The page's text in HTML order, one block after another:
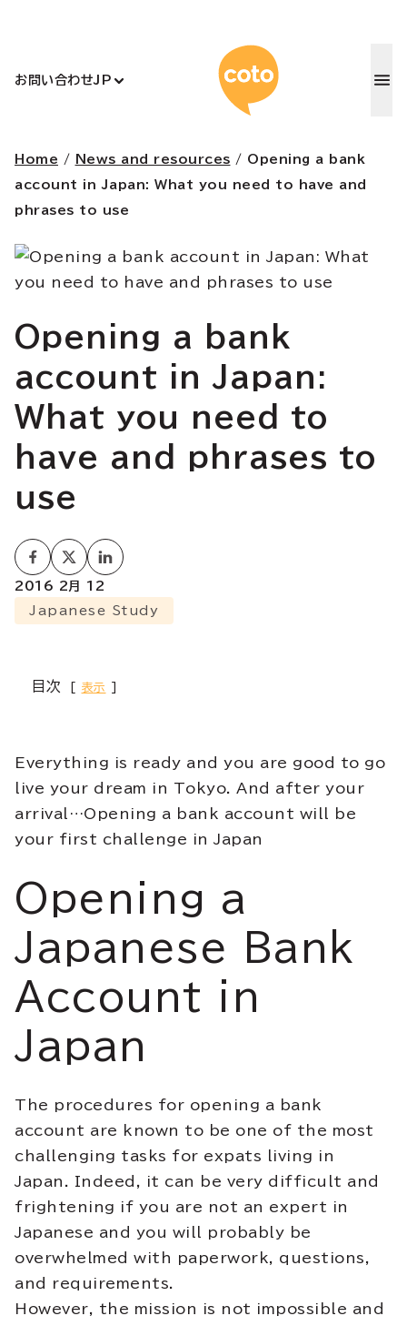
お問い合わせJP コトアカ
Home / News and resources / Opening a bank
account in Japan: What you need to have and
phrases to use
Opening a bank
account in Japan:
What you need to
have and phrases to
use
2016 2月 12
Japanese Study
目次 表示
Everything is ready and you are good to go
live your dream in Tokyo. And after your
arrival…Opening a bank account will be
your first challenge in Japan
Opening a
Japanese Bank
Account in
Japan
The procedures for opening a bank
account are known to be one of the most
challenging tasks for expats living in
Japan. Indeed, it can be very difficult and
frightening if you are not an expert in
Japanese and you will probably be
overwhelmed with paperwork, questions,
and requirements.
However, the mission is not impossible and